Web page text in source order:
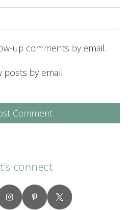
up comments by email.
posts by email.
connect